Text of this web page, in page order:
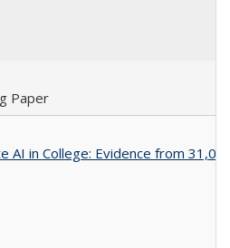
Paper
AI in College: Evidence from